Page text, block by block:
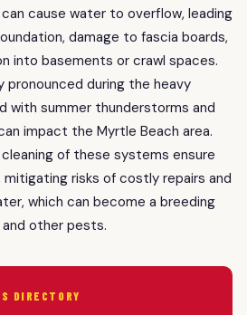
cause water to overflow, leading
damage to fascia boards,
into basements or crawl spaces.
pronounced during the heavy
with summer thunderstorms and
impact the Myrtle Beach area.
of these systems ensure
risks of costly repairs and
which can become a breeding
other pests.
DIRECTORY